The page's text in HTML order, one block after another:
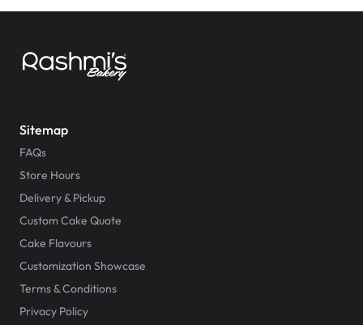
Sitemap
FAQs
Store Hours
Delivery & Pickup
Custom Cake Quote
Cake Flavours
Customization Showcase
Terms & Conditions
Privacy Policy